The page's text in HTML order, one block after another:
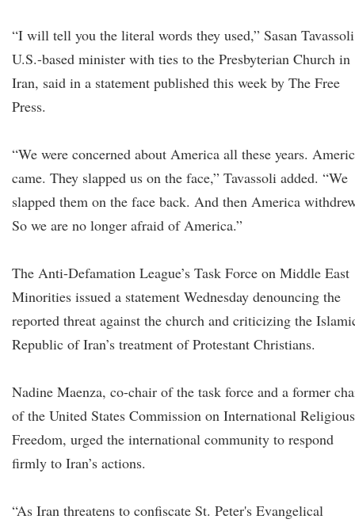
“I will tell you the literal words they used,” Sasan
U.S.-based minister with ties to the Presbyterian Church in
Iran, said in a statement published this week by The Free
Press.
“We were concerned about America all these years.
came. They slapped us on the face,” Tavassoli added. “We
slapped them on the face back. And then America
So we are no longer afraid of America.”
The Anti-Defamation League’s Task Force on Middle East
Minorities issued a statement Wednesday denouncing the
reported threat against the church and criticizing the
Republic of Iran’s treatment of Protestant Christians.
Nadine Maenza, co-chair of the task force and a former
of the United States Commission on International Religious
Freedom, urged the international community to respond
firmly to Iran’s actions.
“As Iran threatens to confiscate St. Peter's Evangelical